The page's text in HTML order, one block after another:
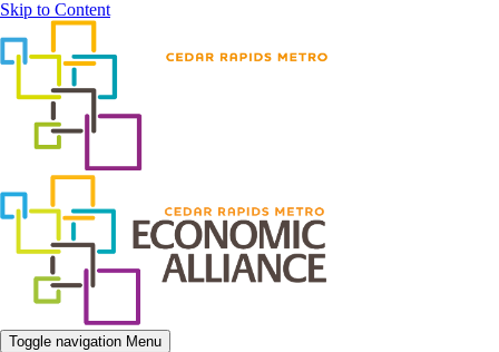
Skip to Content
Toggle navigation Menu